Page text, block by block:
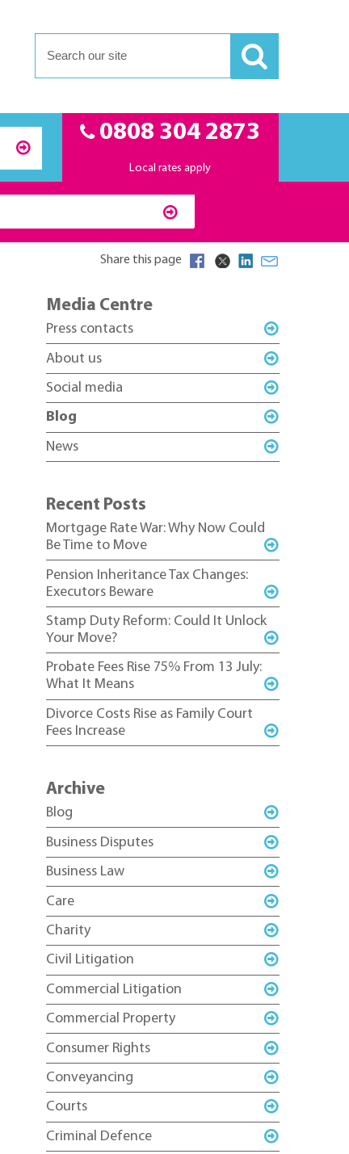
0808 304 2873
Local rates apply
Share this page
Media Centre
Press contacts
About us
Social media
Blog
News
Recent Posts
Mortgage Rate War: Why Now Could
Be Time to Move
Pension Inheritance Tax Changes:
Executors Beware
Stamp Duty Reform: Could It Unlock
Your Move?
Probate Fees Rise 75% From 13 July:
What It Means
Divorce Costs Rise as Family Court
Fees Increase
Archive
Blog
Business Disputes
Business Law
Care
Charity
Civil Litigation
Commercial Litigation
Commercial Property
Consumer Rights
Conveyancing
Courts
Criminal Defence